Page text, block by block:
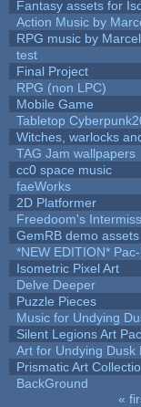
Fantasy assets for
Action Music by
RPG music by
test
Final Project
RPG (non LPC)
Mobile Game
Tabletop
Witches, warlocks
TAG Jam wallpapers
cc0 space music
faeWorks
2D Platformer
Freedoom's
GemRB demo assets
*NEW EDITION*
Isometric Pixel Art
Delve Deeper
Puzzle Pieces
Music for Undying
Silent Legions Art
Art for Undying Dusk
Prismatic Art
BackGround
«